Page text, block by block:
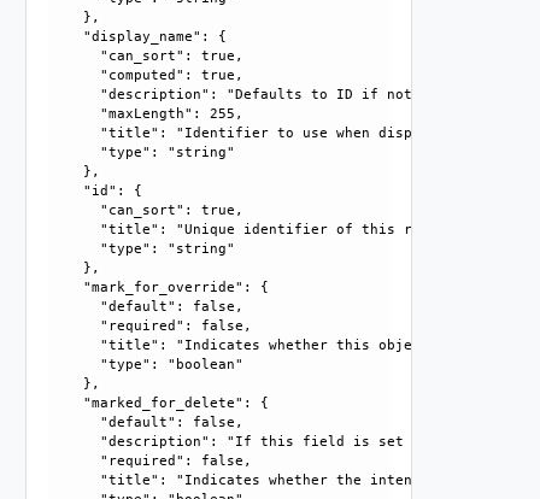
    },
    "display_name": {
      "can_sort": true,
      "computed": true,
      "description": "Defaults to ID if not set",
      "maxLength": 255,
"title": "Identifier to use when displaying entity
      "type": "string"
    },
    "id": {
      "can_sort": true,
      "title": "Unique identifier of this resource",
      "type": "string"
    },
    "mark_for_override": {
      "default": false,
      "required": false,
"title": "Indicates whether this object is the
      "type": "boolean"
    },
    "marked_for_delete": {
      "default": false,
"description": "If this field is set to true,
      "required": false,
"title": "Indicates whether the intent object is